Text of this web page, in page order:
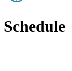
Schedule